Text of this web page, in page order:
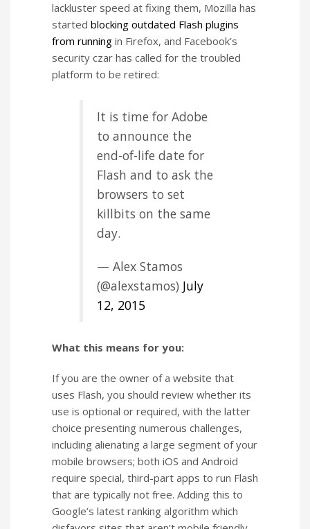
lackluster speed at fixing them, Mozilla has
started blocking outdated Flash plugins
from running in Firefox, and Facebook’s
security czar has called for the troubled
platform to be retired:
It is time for Adobe
to announce the
end-of-life date for
Flash and to ask the
browsers to set
killbits on the same
day.
— Alex Stamos
(@alexstamos) July
12, 2015
What this means for you:
If you are the owner of a website that
uses Flash, you should review whether its
use is optional or required, with the latter
choice presenting numerous challenges,
including alienating a large segment of your
mobile browsers; both iOS and Android
require special, third-part apps to run Flash
that are typically not free. Adding this to
Google’s latest ranking algorithm which